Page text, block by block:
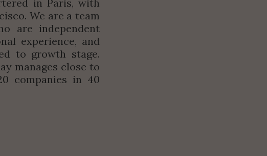
in Paris, with
We are a team
are independent
experience, and
to growth stage.
manages close to
companies in 40